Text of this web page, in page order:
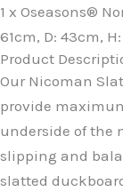
1 x Oseasons®
61cm, D: 43cm,
Product
Our Nicoman
provide
underside of the
slipping and
slatted